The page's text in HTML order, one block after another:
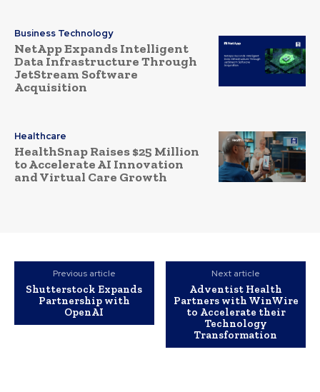
Business Technology
NetApp Expands Intelligent
Data Infrastructure Through
JetStream Software
Acquisition
Healthcare
HealthSnap Raises $25 Million
to Accelerate AI Innovation
and Virtual Care Growth
Previous article
Shutterstock Expands
Partnership with
OpenAI
Next article
Adventist Health
Partners with WinWire
to Accelerate their
Technology
Transformation